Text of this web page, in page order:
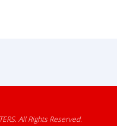
. All Rights Reserved.